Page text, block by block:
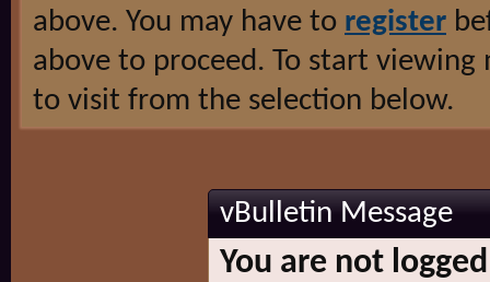
above. You may have to register
above to proceed. To start
to visit from the selection below.
vBulletin Message
You are not